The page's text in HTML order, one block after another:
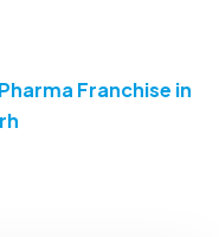
Franchise in